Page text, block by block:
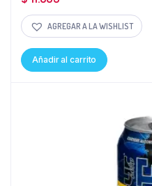
AGREGAR A LA WISHLIST
Añadir al carrito